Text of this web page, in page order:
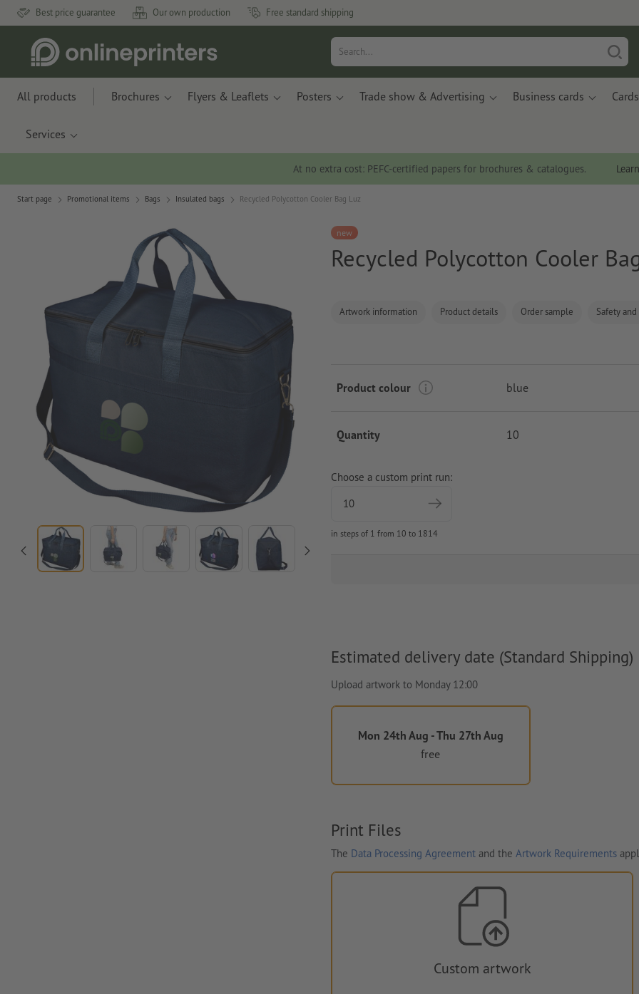
Best price guarantee Our own production Free standard shipping
All products Brochures Flyers & Leaflets Posters Trade show & Advertising Business cards Cards
Services
At no extra cost: PEFC-certified papers for brochures & catalogues.
Start page Promotional items Bags Insulated bags Recycled Polycotton Cooler Bag Luz
new
Recycled Polycotton Cooler
Artwork information Product details Order sample Safety
Product colour blue
Quantity 10
Choose a custom print run:
in steps of 1 from 10 to 1814
Estimated delivery date (Standard Shipping)
Upload artwork to Monday 12:00
Mon 24th Aug - Thu 27th Aug
free
Print Files
The Data Processing Agreement and the Artwork Requirements
Custom artwork